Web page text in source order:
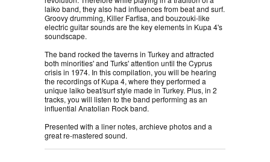
laiko band, they also had influences from beat and surf.
Groovy drumming, Killer Farfisa, and bouzouki-like
electric guitar sounds are the key elements in Kupa 4's
soundscape.
The band rocked the taverns in Turkey and attracted
both minorities' and Turks' attention until the Cyprus
crisis in 1974. In this compilation, you will be hearing
the recordings of Kupa 4, where they performed a
unique laiko beat/surf style made in Turkey. Plus, in 2
tracks, you will listen to the band performing as an
influential Anatolian Rock band.
Presented with a liner notes, archieve photos and a
great re-mastered sound.